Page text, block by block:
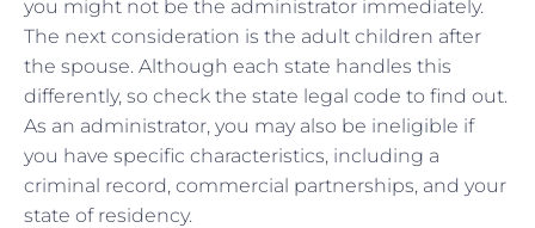
you might not be the administrator immediately.
The next consideration is the adult children after
the spouse. Although each state handles this
differently, so check the state legal code to find out.
As an administrator, you may also be ineligible if
you have specific characteristics, including a
criminal record, commercial partnerships, and your
state of residency.